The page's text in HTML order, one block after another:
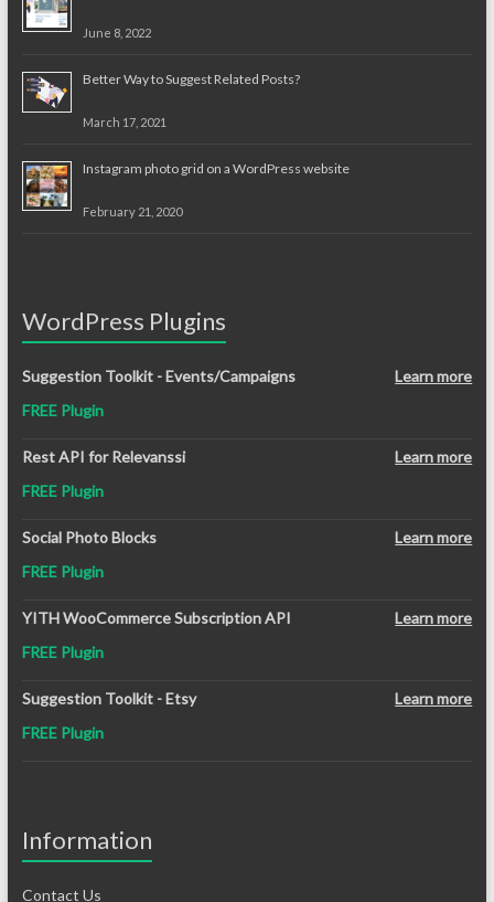
June 8, 2022
Better Way to Suggest Related Posts?
March 17, 2021
Instagram photo grid on a WordPress website
February 21, 2020
WordPress Plugins
Suggestion Toolkit - Events/Campaigns
Learn more
FREE Plugin
Rest API for Relevanssi
Learn more
FREE Plugin
Social Photo Blocks
Learn more
FREE Plugin
YITH WooCommerce Subscription API
Learn more
FREE Plugin
Suggestion Toolkit - Etsy
Learn more
FREE Plugin
Information
Contact Us